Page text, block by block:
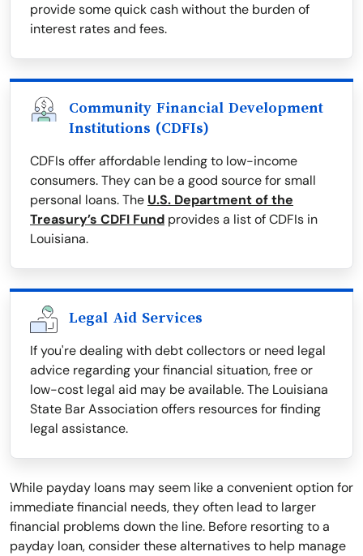
provide some quick cash without the burden of
interest rates and fees.
Community Financial Development
Institutions (CDFIs)
CDFIs offer affordable lending to low-income
consumers. They can be a good source for small
personal loans. The U.S. Department of the
Treasury’s CDFI Fund provides a list of CDFIs in
Louisiana.
Legal Aid Services
If you're dealing with debt collectors or need legal
advice regarding your financial situation, free or
low-cost legal aid may be available. The Louisiana
State Bar Association offers resources for finding
legal assistance.
While payday loans may seem like a convenient option for
immediate financial needs, they often lead to larger
financial problems down the line. Before resorting to a
payday loan, consider these alternatives to help manage